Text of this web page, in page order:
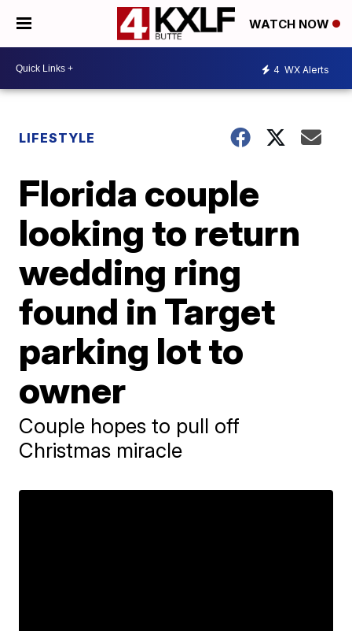
WATCH NOW
4 WX Alerts
LIFESTYLE
Florida couple
looking to return
wedding ring
found in Target
parking lot to
owner
Couple hopes to pull off
Christmas miracle